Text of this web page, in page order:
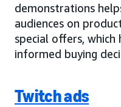
demonstrations
audiences on
special offers, which
informed buying
Twitch ads